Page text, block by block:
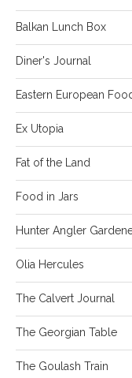
Balkan Lunch Box
Diner's Journal
Eastern European
Ex Utopia
Fat of the Land
Food in Jars
Hunter Angler
Olia Hercules
The Calvert Journal
The Georgian Table
The Goulash Train